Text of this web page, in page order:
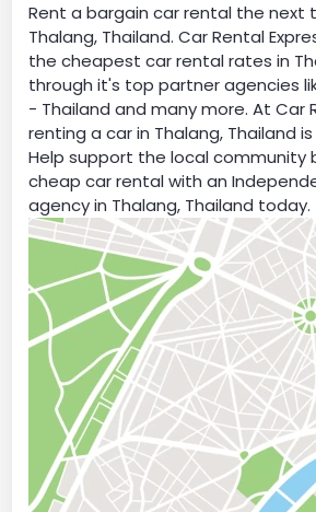
Rent a bargain car rental the next
Thalang, Thailand. Car Rental
the cheapest car rental rates in
through it's top partner agencies
- Thailand and many more. At Car
renting a car in Thalang, Thailand
Help support the local community
cheap car rental with an
agency in Thalang, Thailand today.